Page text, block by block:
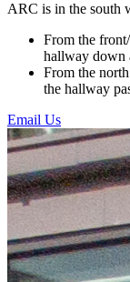
ARC is in the south
From the
hallway down
From the
the hallway
Email Us